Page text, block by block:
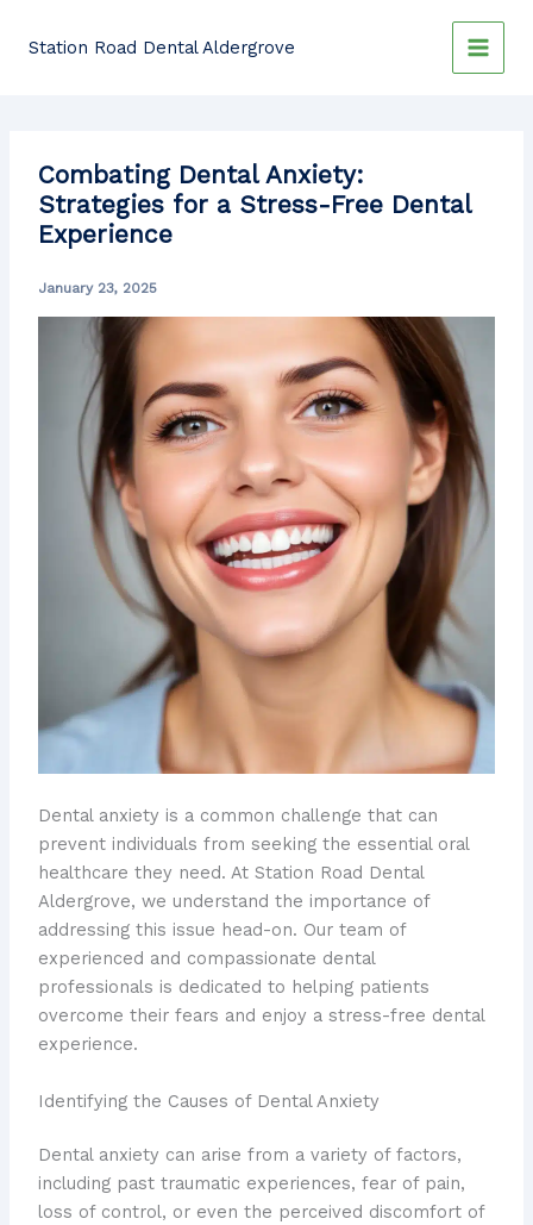
Station Road Dental Aldergrove
Combating Dental Anxiety:
Strategies for a Stress-Free Dental
Experience
January 23, 2025
Dental anxiety is a common challenge that can
prevent individuals from seeking the essential oral
healthcare they need. At Station Road Dental
Aldergrove, we understand the importance of
addressing this issue head-on. Our team of
experienced and compassionate dental
professionals is dedicated to helping patients
overcome their fears and enjoy a stress-free dental
experience.
Identifying the Causes of Dental Anxiety
Dental anxiety can arise from a variety of factors,
including past traumatic experiences, fear of pain,
loss of control, or even the perceived discomfort of